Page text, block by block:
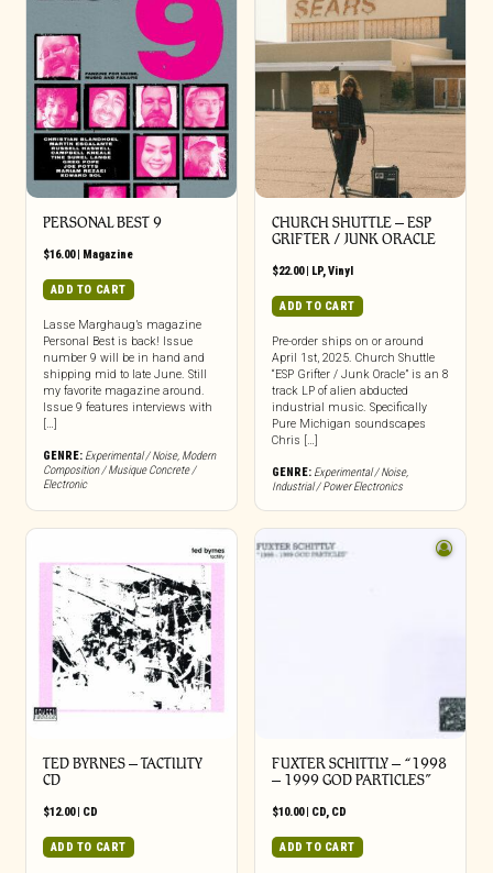
PERSONAL BEST 9
$16.00| Magazine
ADD TO CART
Lasse Marghaug’s magazine
Personal Best is back! Issue
number 9 will be in hand and
shipping mid to late June. Still
my favorite magazine around.
Issue 9 features interviews with
[…]
GENRE: Experimental / Noise, Modern
Composition / Musique Concrete /
Electronic
CHURCH SHUTTLE – ESP
GRIFTER / JUNK ORACLE
$22.00| LP, Vinyl
ADD TO CART
Pre-order ships on or around
April 1st, 2025. Church Shuttle
“ESP Grifter / Junk Oracle” is an 8
track LP of alien abducted
industrial music. Specifically
Pure Michigan soundscapes
Chris […]
GENRE: Experimental / Noise,
Industrial / Power Electronics
TED BYRNES – TACTILITY
CD
$12.00| CD
ADD TO CART
FUXTER SCHITTLY – “1998
– 1999 GOD PARTICLES”
$10.00| CD, CD
ADD TO CART